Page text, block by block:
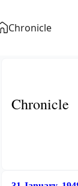
Chronicle
Chronicle